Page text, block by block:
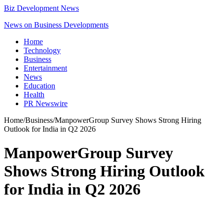
Biz Development News
News on Business Developments
Home
Technology
Business
Entertainment
News
Education
Health
PR Newswire
Home/Business/ManpowerGroup Survey Shows Strong Hiring
Outlook for India in Q2 2026
ManpowerGroup Survey
Shows Strong Hiring Outlook
for India in Q2 2026